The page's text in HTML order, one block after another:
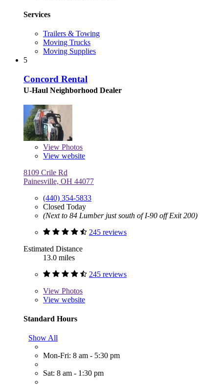
Services
Trailers & Towing
Moving Trucks
Moving Supplies
5
Concord Rental
U-Haul Neighborhood Dealer
View Photos
View website
8109 Crile Rd
Painesville, OH 44077
(440) 354-5833
Closed Today
(Next to 84 Lumber just south of I-90 off Exit 200)
245 reviews
Estimated Distance
13.0 miles
245 reviews
View Photos
View website
Standard Hours
Show All
Mon-Fri: 8 am - 5:30 pm
Sat: 8 am - 1:30 pm